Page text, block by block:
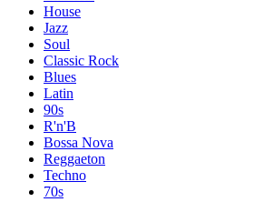
House
Jazz
Soul
Classic Rock
Blues
Latin
90s
R'n'B
Bossa Nova
Reggaeton
Techno
70s